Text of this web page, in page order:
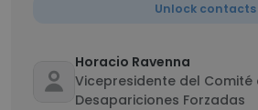
Unlock contacts
Horacio Ravenna
Vicepresidente del
Desapariciones Forzadas